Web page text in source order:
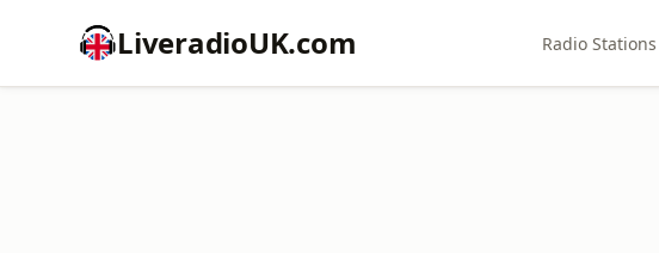
LiveradioUK.com Radio Stations